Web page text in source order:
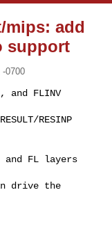
mips: add
support
-0700
and FLINV
RESINP
and FL layers
drive the